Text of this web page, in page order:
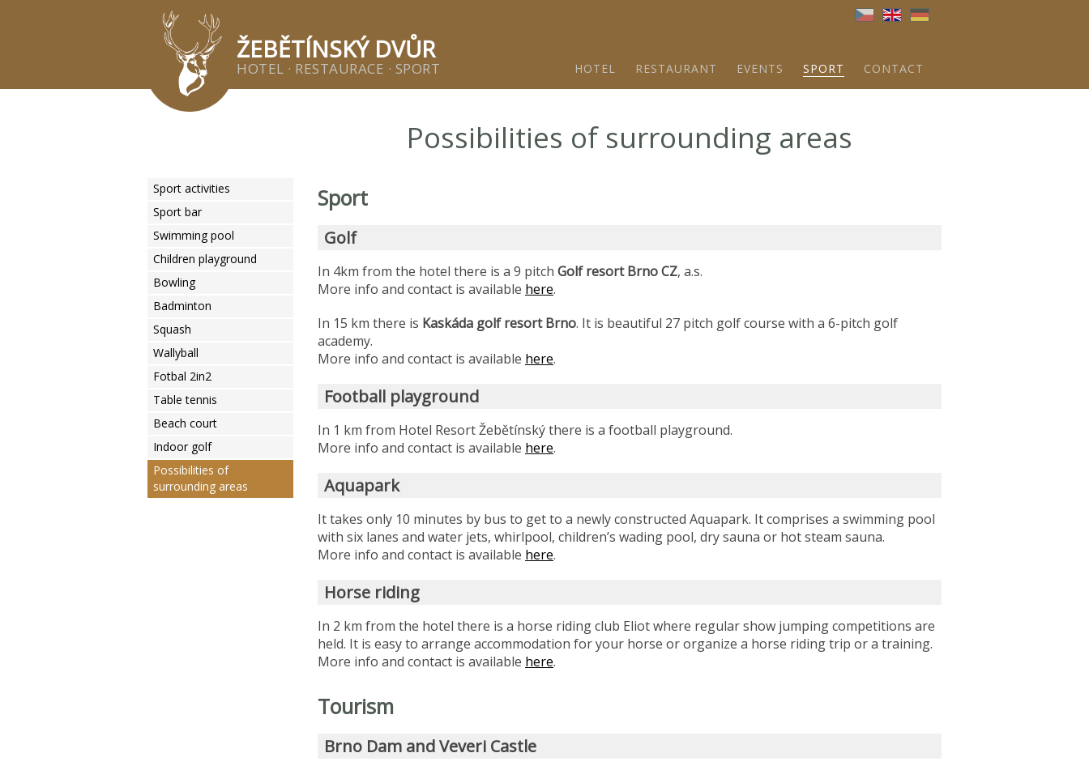
Sport activities
Sport bar
Swimming pool
Children playground
Bowling
Badminton
Squash
Wallyball
Fotbal 2in2
Table tennis
Beach court
Indoor golf
Possibilities of
surrounding areas
Possibilities of surrounding areas
Sport
Golf
In 4km from the hotel there is a 9 pitch Golf resort Brno CZ, a.s.
More info and contact is available here.
In 15 km there is Kaskáda golf resort Brno. It is beautiful 27 pitch golf course with a 6-pitch golf
academy.
More info and contact is available here.
Football playground
In 1 km from Hotel Resort Žebětínský there is a football playground.
More info and contact is available here.
Aquapark
It takes only 10 minutes by bus to get to a newly constructed Aquapark. It comprises a swimming pool
with six lanes and water jets, whirlpool, children’s wading pool, dry sauna or hot steam sauna.
More info and contact is available here.
Horse riding
In 2 km from the hotel there is a horse riding club Eliot where regular show jumping competitions are
held. It is easy to arrange accommodation for your horse or organize a horse riding trip or a training.
More info and contact is available here.
Tourism
Brno Dam and Veveri Castle
ŽEBĚTÍNSKÝ DVŮR
HOTEL · RESTAURACE · SPORT HOTEL RESTAURANT EVENTS SPORT CONTACT